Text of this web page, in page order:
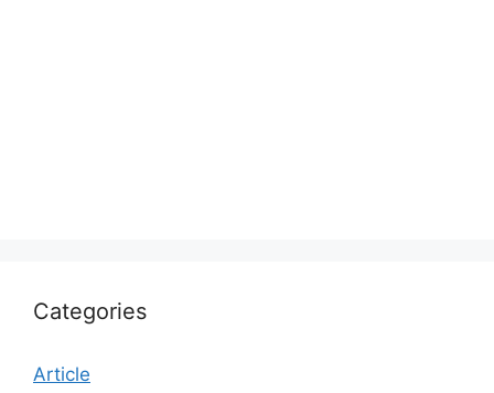
Categories
Article